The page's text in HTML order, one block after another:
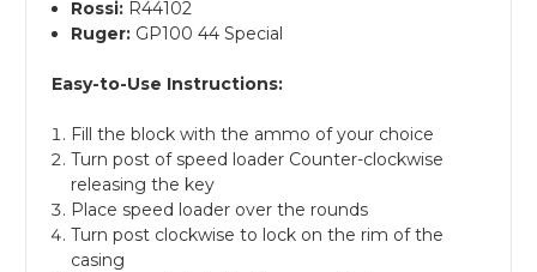
Rossi: R44102
Ruger: GP100 44 Special
Easy-to-Use Instructions:
Fill the block with the ammo of your choice
Turn post of speed loader Counter-clockwise
releasing the key
Place speed loader over the rounds
Turn post clockwise to lock on the rim of the
casing